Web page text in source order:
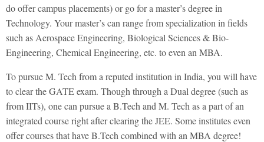
do offer campus placements) or go for a master’s degree in
Technology. Your master’s can range from specialization in fields
such as Aerospace Engineering, Biological Sciences & Bio-
Engineering, Chemical Engineering, etc. to even an MBA.
To pursue M. Tech from a reputed institution in India, you will have
to clear the GATE exam. Though through a Dual degree (such as
from IITs), one can pursue a B.Tech and M. Tech as a part of an
integrated course right after clearing the JEE. Some institutes even
offer courses that have B.Tech combined with an MBA degree!